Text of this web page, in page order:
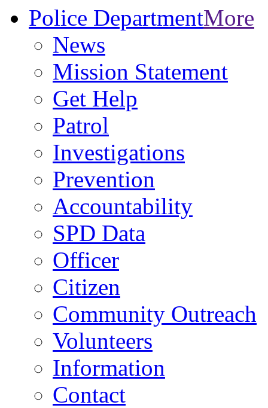
Police DepartmentMore
News
Mission Statement
Get Help
Patrol
Investigations
Prevention
Accountability
SPD Data
Officer
Citizen
Community Outreach
Volunteers
Information
Contact